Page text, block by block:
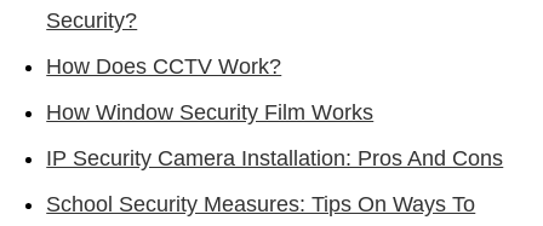
Security?
How Does CCTV Work?
How Window Security Film Works
IP Security Camera Installation: Pros And Cons
School Security Measures: Tips On Ways To